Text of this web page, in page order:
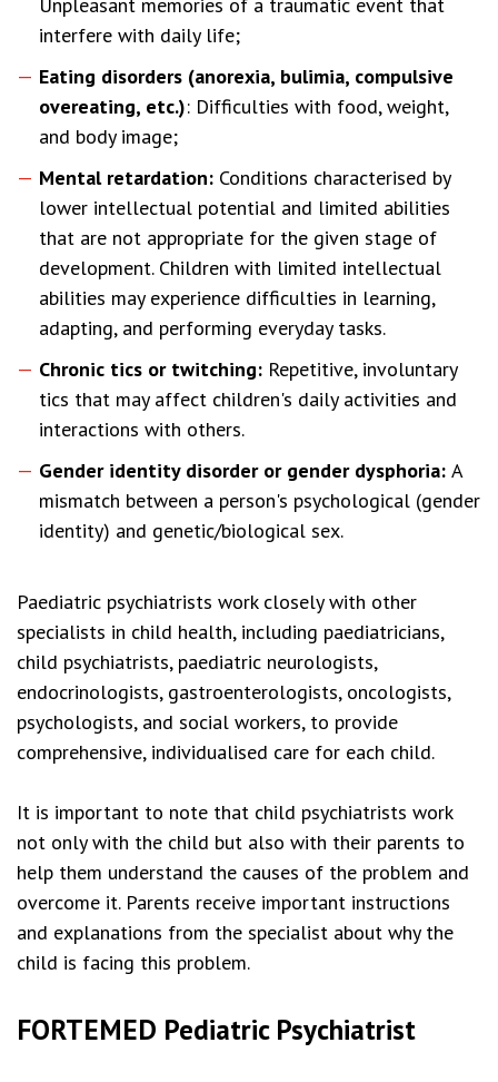
interfere with daily life;
Eating disorders (anorexia, bulimia, compulsive
overeating, etc.): Difficulties with food, weight,
and body image;
Mental retardation: Conditions characterised by
lower intellectual potential and limited abilities
that are not appropriate for the given stage of
development. Children with limited intellectual
abilities may experience difficulties in learning,
adapting, and performing everyday tasks.
Chronic tics or twitching: Repetitive, involuntary
tics that may affect children's daily activities and
interactions with others.
Gender identity disorder or gender dysphoria: A
mismatch between a person's psychological (gender
identity) and genetic/biological sex.
Paediatric psychiatrists work closely with other
specialists in child health, including paediatricians,
child psychiatrists, paediatric neurologists,
endocrinologists, gastroenterologists, oncologists,
psychologists, and social workers, to provide
comprehensive, individualised care for each child.
It is important to note that child psychiatrists work
not only with the child but also with their parents to
help them understand the causes of the problem and
overcome it. Parents receive important instructions
and explanations from the specialist about why the
child is facing this problem.
FORTEMED Pediatric Psychiatrist